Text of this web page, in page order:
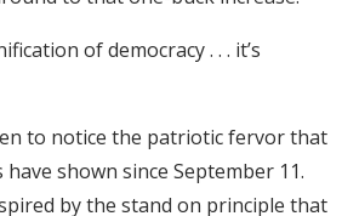
of democracy . . . it’s
to notice the patriotic fervor that
shown since September 11.
by the stand on principle that